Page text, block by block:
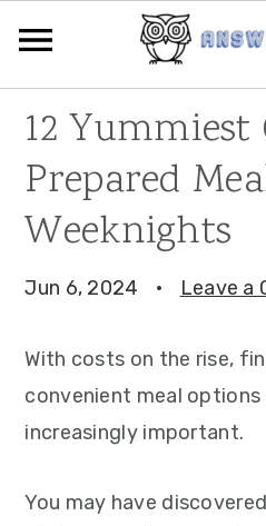
primary
navigation
main
content
primary
sidebar
12 Yummiest
Prepared
Weeknights
Jun 6, 2024 · Leave a
With costs on the rise,
convenient meal options
increasingly important.
You may have